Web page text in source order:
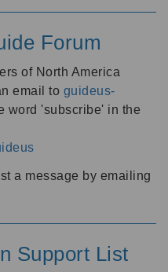
Forum
of North America
email to guideus-
word 'subscribe' in the
a message by emailing
Support List